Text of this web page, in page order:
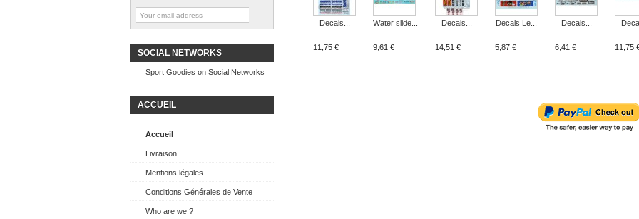
SOCIAL NETWORKS
Sport Goodies on Social Networks
ACCUEIL
Accueil
Livraison
Mentions légales
Conditions Générales de Vente
Who are we ?
Decals...
11,75 €
Water slide...
9,61 €
Decals...
14,51 €
Decals Le...
5,87 €
Decals...
6,41 € 11,75